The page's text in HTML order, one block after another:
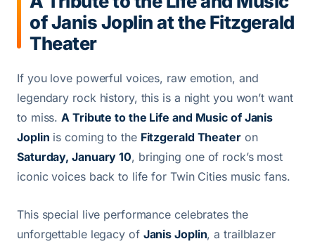
of Janis Joplin at the Fitzgerald
Theater
If you love powerful voices, raw emotion, and
legendary rock history, this is a night you won’t want
to miss.A Tribute to the Life and Music of Janis
Joplin is coming to the Fitzgerald Theateron
Saturday, January 10, bringing one of rock’s most
iconic voices back to life for Twin Cities music fans.
This special live performance celebrates the
unforgettable legacy of Janis Joplin, a trailblazer